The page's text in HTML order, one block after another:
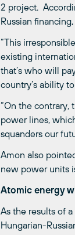
2 project.
Russian
“This
existing
that’s who will
country’s ability
“On the
power lines,
squanders our
Amon also
new power units
Atomic energy
As the results of
Hungarian-